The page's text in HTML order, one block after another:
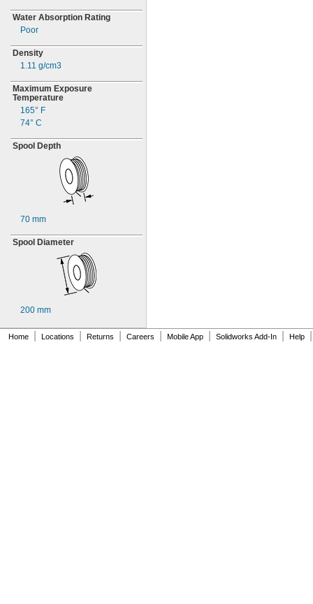
Water Absorption Rating
Poor
Density
1.11 g/cm3
Maximum Exposure
Temperature
165° F
74° C
Spool Depth
70 mm
Spool Diameter
200 mm
Home Locations Returns Careers Mobile App Solidworks Add-In Help